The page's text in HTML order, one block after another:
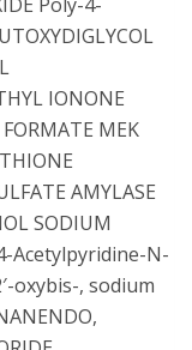
IONONE
MEK
AMYLASE
SODIUM
Acetylpyridine-N-
oxybis-, sodium